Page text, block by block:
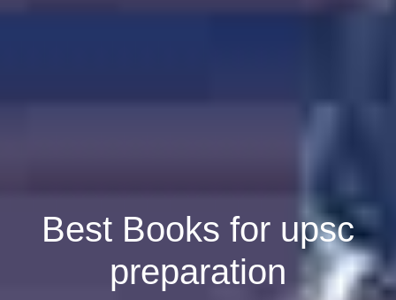
Best Books for upsc
preparation